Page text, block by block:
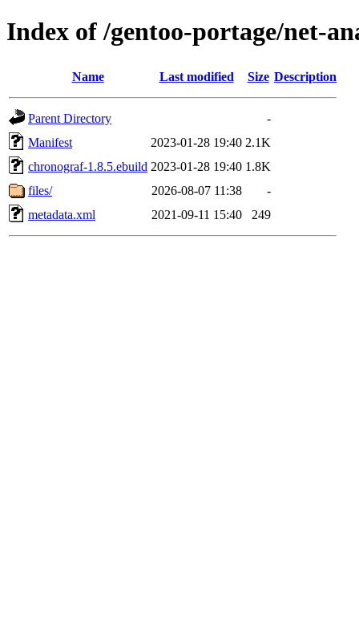
Index of /gentoo-portage/net-
Name Last modified Size Description
Parent Directory
-
Manifest
2023-01-28 19:40 2.1K
chronograf-1.8.5.ebuild 2023-01-28 19:40 1.8K
files/
2026-08-07 11:38
-
metadata.xml
2021-09-11 15:40 249